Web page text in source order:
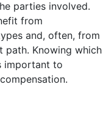
parties involved.
from
and, often, from
path. Knowing which
important to